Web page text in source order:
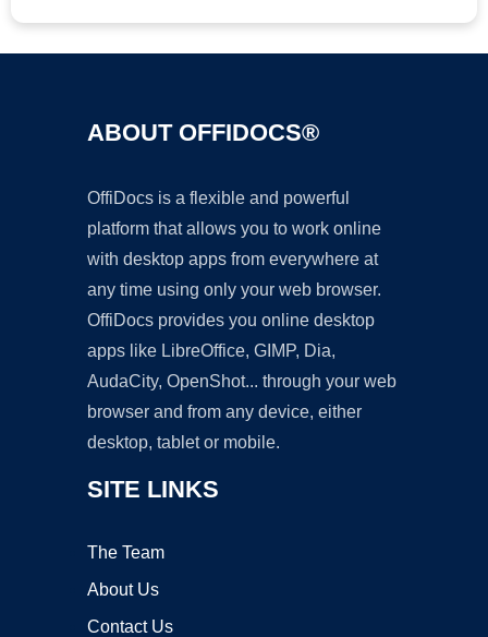
ABOUT OFFIDOCS®
OffiDocs is a flexible and powerful
platform that allows you to work online
with desktop apps from everywhere at
any time using only your web browser.
OffiDocs provides you online desktop
apps like LibreOffice, GIMP, Dia,
AudaCity, OpenShot... through your web
browser and from any device, either
desktop, tablet or mobile.
SITE LINKS
The Team
About Us
Contact Us